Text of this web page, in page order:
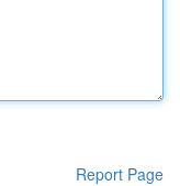
Report Page